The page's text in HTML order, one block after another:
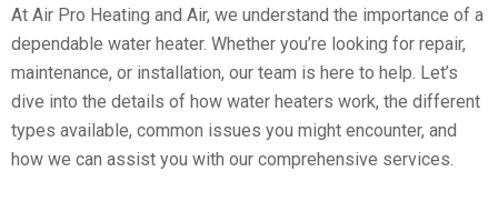
At Air Pro Heating and Air, we understand the importance of a
dependable water heater. Whether you’re looking for repair,
maintenance, or installation, our team is here to help. Let’s
dive into the details of how water heaters work, the different
types available, common issues you might encounter, and
how we can assist you with our comprehensive services.